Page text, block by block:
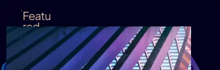
Featu
red
Insigh
t